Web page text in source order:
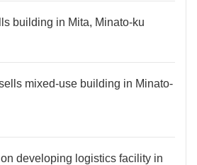
building in Mita, Minato-ku
mixed-use building in Minato-
developing logistics facility in